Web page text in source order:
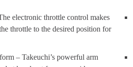
electronic throttle control makes
throttle to the desired position for
– Takeuchi’s powerful arm